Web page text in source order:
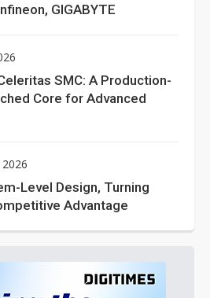
GIGABYTE
SMC: A Production-
Core for Advanced
Level Design, Turning
Advantage